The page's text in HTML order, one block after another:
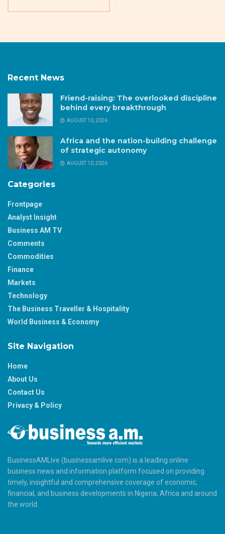
Recent News
Friend-raising: The overlooked discipline
behind every breakthrough
AUGUST 10, 2026
Africa and the nation-building challenge
of strategic autonomy
AUGUST 10, 2026
Categories
Frontpage
Analyst Insight
Business AM TV
Comments
Commodities
Finance
Markets
Technology
The Business Traveller & Hospitality
World Business & Economy
Site Navigation
Home
About Us
Contact Us
Privacy & Policy
BusinessAMLive (businessamlive.com) is a leading online
business news and information platform focused on providing
timely, insightful and comprehensive coverage of economic,
financial, and business developments in Nigeria, Africa and around
the world.